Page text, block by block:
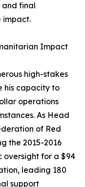
final
impact.
Impact
high-stakes
his capacity to
operations
As Head
of Red
the 2015-2016
oversight for a $94
leading 180
support